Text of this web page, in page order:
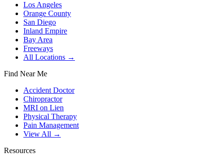
Los Angeles
Orange County
San Diego
Inland Empire
Bay Area
Freeways
All Locations →
Find Near Me
Accident Doctor
Chiropractor
MRI on Lien
Physical Therapy
Pain Management
View All →
Resources